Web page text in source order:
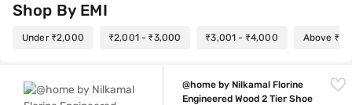
Shop By EMI
Under ₹2,000 ₹2,001 - ₹3,000 ₹3,001 - ₹4,000 Above
@home by Nilkamal Florine
Engineered Wood 2 Tier Shoe